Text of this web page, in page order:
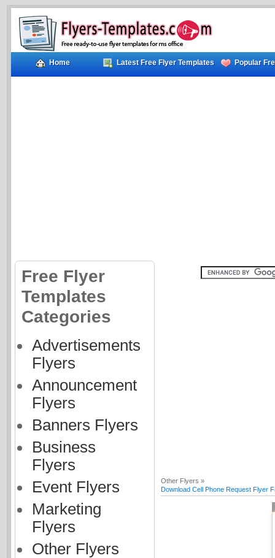
Home Latest Free Flyer Templates Popular
Free Flyer
Templates
Categories
Advertisements
Flyers
Announcement
Flyers
Banners Flyers
Business
Flyers
Event Flyers
Marketing
Flyers
Other Flyers
Other Flyers »
Download Cell Phone Request Flyer